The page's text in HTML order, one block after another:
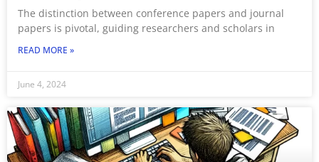
The distinction between conference papers and journal
papers is pivotal, guiding researchers and scholars in
READ MORE »
June 4, 2024